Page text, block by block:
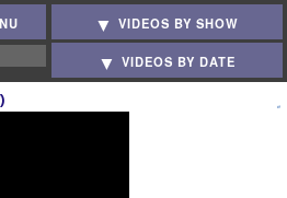
VIDEOS BY SHOW
VIDEOS BY DATE